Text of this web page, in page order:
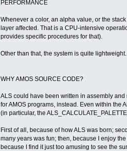
PERFORMANCE
Whenever a color, an alpha value, or the
layer affected. That is a CPU-intensive
provides specific procedures for that).
Other than that, the system is quite lightweight.
WHY AMOS SOURCE CODE?
ALS could have been written in assembly
for AMOS programs, instead. Even within the
(in particular, the
First of all, because of how ALS was born;
many years was fun; then, because I enjoy
because I find it just too amusing to see the